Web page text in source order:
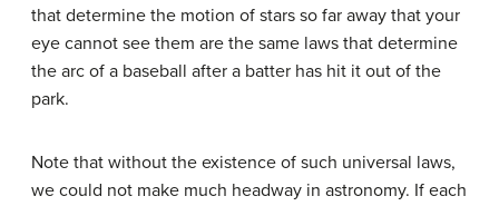
that determine the motion of stars so far away that your
eye cannot see them are the same laws that determine
the arc of a baseball after a batter has hit it out of the
park.
Note that without the existence of such universal laws,
we could not make much headway in astronomy. If each